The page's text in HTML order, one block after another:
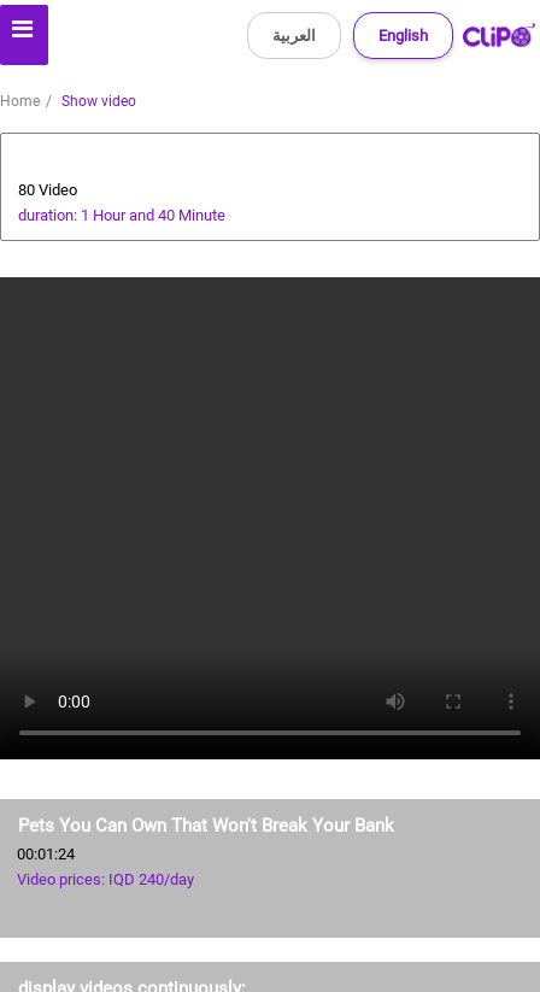
English العربية
Home Show video
80 Video
duration: 1 Hour and 40 Minute
Pets You Can Own That Won't Break Your Bank
00:01:24
Video prices: IQD 240/day